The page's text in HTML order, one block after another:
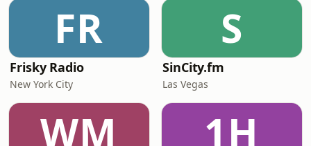
FR
Frisky Radio
New York City
S
SinCity.fm
Las Vegas
WM 1H